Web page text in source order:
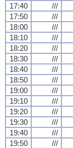
17:40
///
17:50
///
18:00
///
18:10
///
18:20
///
18:30
///
18:40
///
18:50
///
19:00
///
19:10
///
19:20
///
19:30
///
19:40
///
19:50
///